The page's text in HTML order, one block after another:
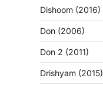
Dishoom (2016)
Don (2006)
Don 2 (2011)
Drishyam (2015)